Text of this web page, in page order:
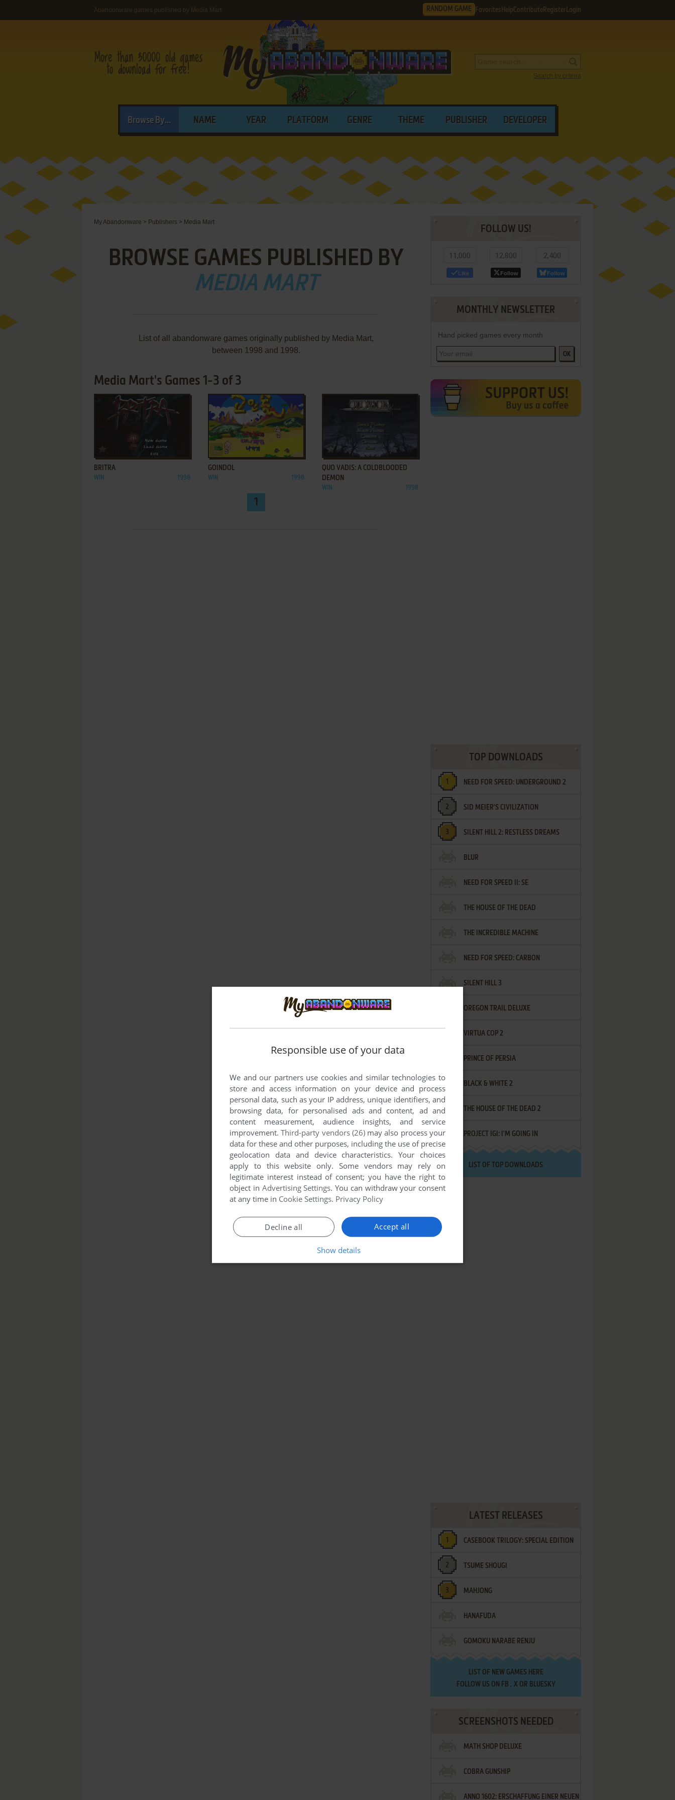
Abandonware games published by Media Mart RANDOM GAME Favorites HelpContribute Register Login
Search by criteria
Browse By... NAME YEAR PLATFORM GENRE THEME PUBLISHER DEVELOPER
My Abandonware > Publishers > Media Mart
BROWSE GAMES PUBLISHED BY
MEDIA MART
List of all abandonware games originally published by Media Mart,
between 1998 and 1998.
Media Mart's Games 1-3 of 3
ADD TO FAVORITES
BRITRA
WIN 1998
ADD TO FAVORITES
GOINDOL
WIN 1998
ADD TO FAVORITES
QUO VADIS: A COLDBLOODED
DEMON
WIN 1998
1
FOLLOW US!
11,000
Like
12,800
Follow
2,400
Follow
MONTHLY NEWSLETTER
Hand picked games every month
OK
TOP DOWNLOADS
NEED FOR SPEED: UNDERGROUND 2
SID MEIER'S CIVILIZATION
SILENT HILL 2: RESTLESS DREAMS
BLUR
NEED FOR SPEED II: SE
THE HOUSE OF THE DEAD
THE INCREDIBLE MACHINE
NEED FOR SPEED: CARBON
SILENT HILL 3
OREGON TRAIL DELUXE
VIRTUA COP 2
PRINCE OF PERSIA
BLACK & WHITE 2
THE HOUSE OF THE DEAD 2
PROJECT IGI: I'M GOING IN
LIST OF TOP DOWNLOADS
LATEST RELEASES
CASEBOOK TRILOGY: SPECIAL EDITION
TSUME SHOUGI
MAHJONG
HANAFUDA
GOMOKU NARABE RENJU
LIST OF NEW GAMES HERE
FOLLOW US ON FB , XOR BLUESKY
SCREENSHOTS NEEDED
MATH SHOP DELUXE
COBRA GUNSHIP
ANNO 1602: ERSCHAFFUNG EINER NEUEN
Responsible use of your data
We and our partners use cookies and similar technologies to
store and access information on your device and process
personal data, such as your IP address, unique identifiers, and
browsing data, for personalised ads and content, ad and
content measurement, audience insights, and service
improvement.Third-party vendors (26)may also process your
data for these and other purposes, including the use of precise
geolocation data and device characteristics. Your choices
apply to this website only. Some vendors may rely on
legitimate interest instead of consent; you have the right to
object in Advertising Settings. You can withdraw your consent
at any time in Cookie Settings. Privacy Policy
Accept all
Decline all
Show details